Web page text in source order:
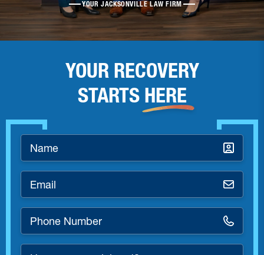
YOUR RECOVERY
STARTS HERE
Number
*
YOUR JACKSONVILLE LAW FIRM